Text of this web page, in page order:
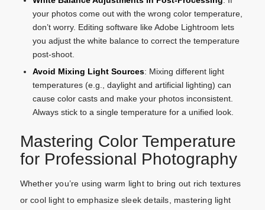
your photos come out with the wrong color temperature,
don’t worry. Editing software like Adobe Lightroom lets
you adjust the white balance to correct the temperature
post-shoot.
Avoid Mixing Light Sources: Mixing different light
temperatures (e.g., daylight and artificial lighting) can
cause color casts and make your photos inconsistent.
Always stick to a single temperature for a unified look.
Mastering Color Temperature
for Professional Photography
Whether you’re using warm light to bring out rich textures
or cool light to emphasize sleek details, mastering light